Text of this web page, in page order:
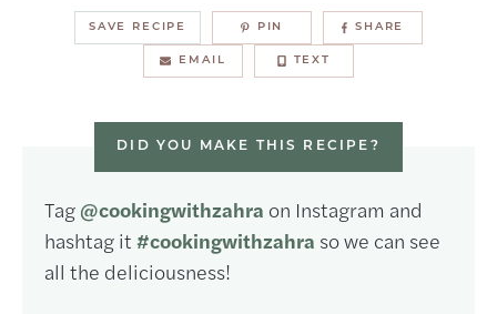
SAVE RECIPE PIN SHARE
EMAIL TEXT
DID YOU MAKE THIS RECIPE?
Tag @cookingwithzahra on Instagram and
hashtag it #cookingwithzahra so we can see
all the deliciousness!